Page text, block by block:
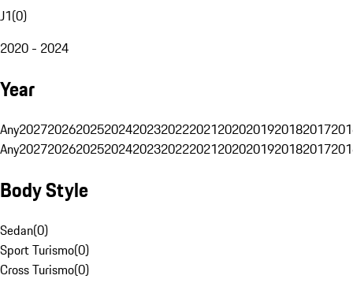
J1(0)
2020 - 2024
Year
Any20272026202520242023202220212020201920182017
Any20272026202520242023202220212020201920182017
Body Style
Sedan(0)
Sport Turismo(0)
Cross Turismo(0)